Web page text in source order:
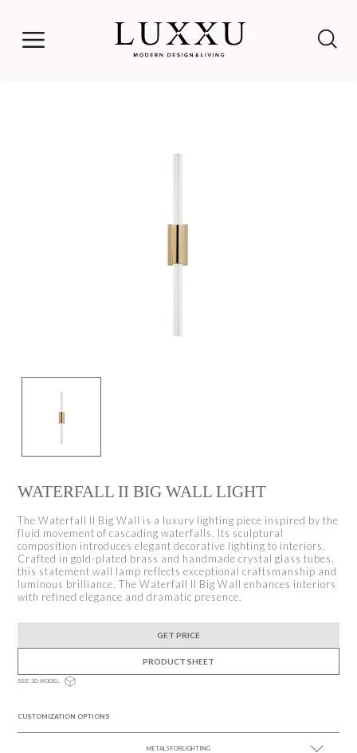
WATERFALL II BIG WALL LIGHT
The Waterfall II Big Wall is a luxury lighting piece inspired by the
fluid movement of cascading waterfalls. Its sculptural
composition introduces elegant decorative lighting to interiors.
Crafted in gold-plated brass and handmade crystal glass tubes,
this statement wall lamp reflects exceptional craftsmanship and
luminous brilliance. The Waterfall II Big Wall enhances interiors
with refined elegance and dramatic presence.
GET PRICE
PRODUCT SHEET
SEE 3D MODEL
CUSTOMIZATION OPTIONS
METALS FOR LIGHTING